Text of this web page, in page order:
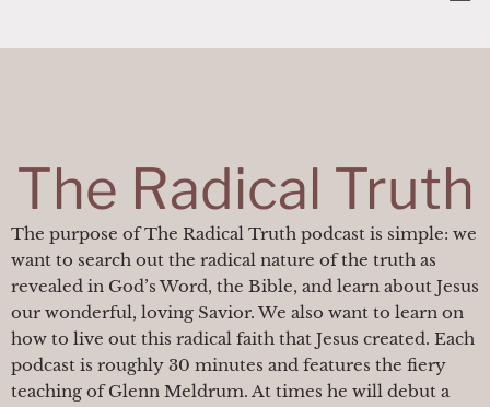
The Radical Truth
The purpose of The Radical Truth podcast is simple: we
want to search out the radical nature of the truth as
revealed in God’s Word, the Bible, and learn about Jesus
our wonderful, loving Savior. We also want to learn on
how to live out this radical faith that Jesus created. Each
podcast is roughly 30 minutes and features the fiery
teaching of Glenn Meldrum. At times he will debut a